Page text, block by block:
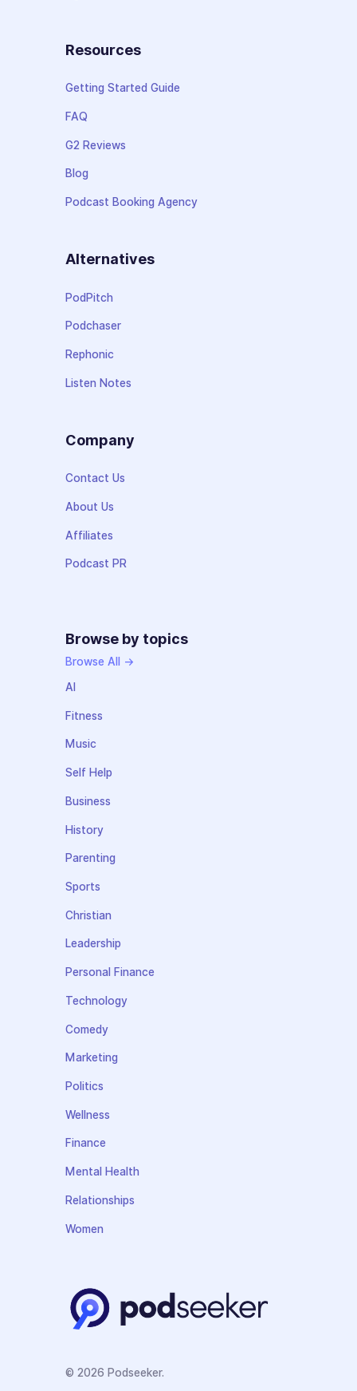
Resources
Getting Started Guide
FAQ
G2 Reviews
Blog
Podcast Booking Agency
Alternatives
PodPitch
Podchaser
Rephonic
Listen Notes
Company
Contact Us
About Us
Affiliates
Podcast PR
Browse by topics
Browse All →
AI
Fitness
Music
Self Help
Business
History
Parenting
Sports
Christian
Leadership
Personal Finance
Technology
Comedy
Marketing
Politics
Wellness
Finance
Mental Health
Relationships
Women
© 2026 Podseeker.